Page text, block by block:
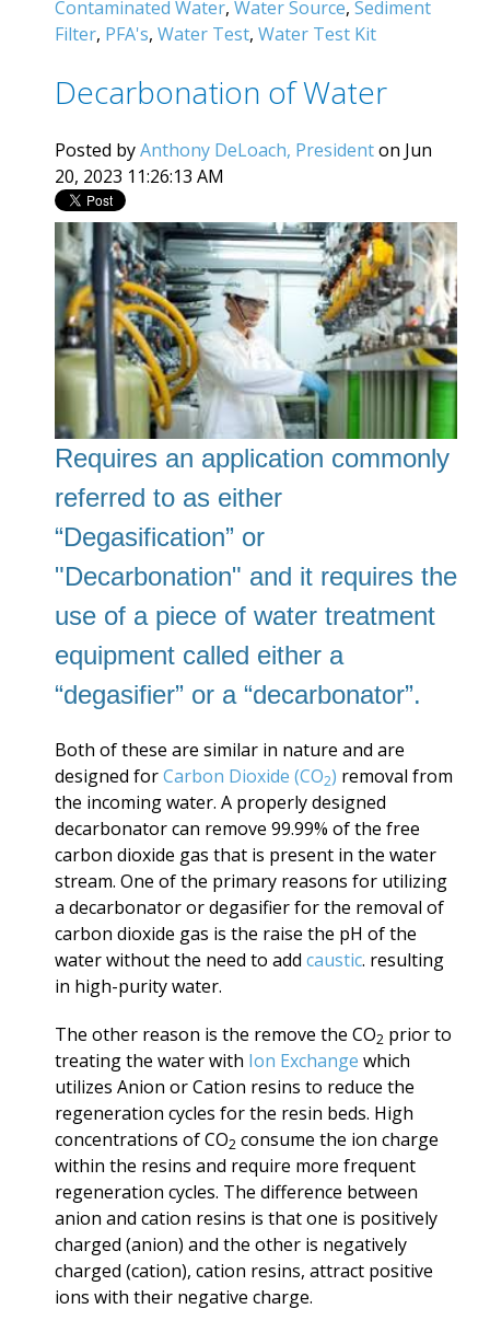
Contaminated Water, Water Source, Sediment
Filter, PFA's, Water Test, Water Test Kit
Decarbonation of Water
Posted byAnthony DeLoach, Presidenton Jun
20, 2023 11:26:13 AM
Requires an application commonly
referred to as either
“Degasification” or
"Decarbonation" and it requires the
use of a piece of water treatment
equipment called either a
“degasifier” or a “decarbonator”.
Both of these are similar in nature and are
designed forCarbon Dioxide (CO2) removal from
the incoming water. A properly designed
decarbonator can remove 99.99% of the free
carbon dioxide gas that is present in the water
stream. One of the primary reasons for utilizing
a decarbonator or degasifier for the removal of
carbon dioxide gas is the raise the pH of the
water without the need to add caustic. resulting
in high-purity water.
The other reason is the remove the CO2 prior to
treating the water with Ion Exchange which
utilizes Anion or Cation resins to reduce the
regeneration cycles for the resin beds. High
concentrations of CO2 consume the ion charge
within the resins and require more frequent
regeneration cycles. The difference between
anion and cation resins is that one is positively
charged (anion) and the other is negatively
charged (cation), cation resins, attract positive
ions with their negative charge.